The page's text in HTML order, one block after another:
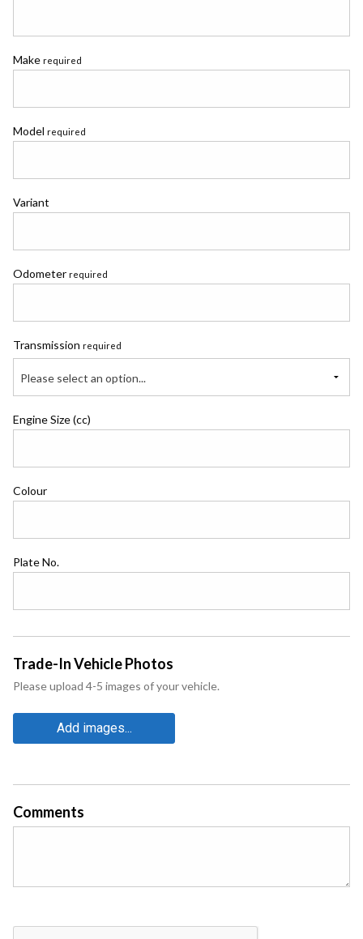
Make required
Model required
Variant
Odometer required
Transmission required
Please select an option...
Engine Size (cc)
Colour
Plate No.
Trade-In Vehicle Photos
Please upload 4-5 images of your vehicle.
Add images...
Comments